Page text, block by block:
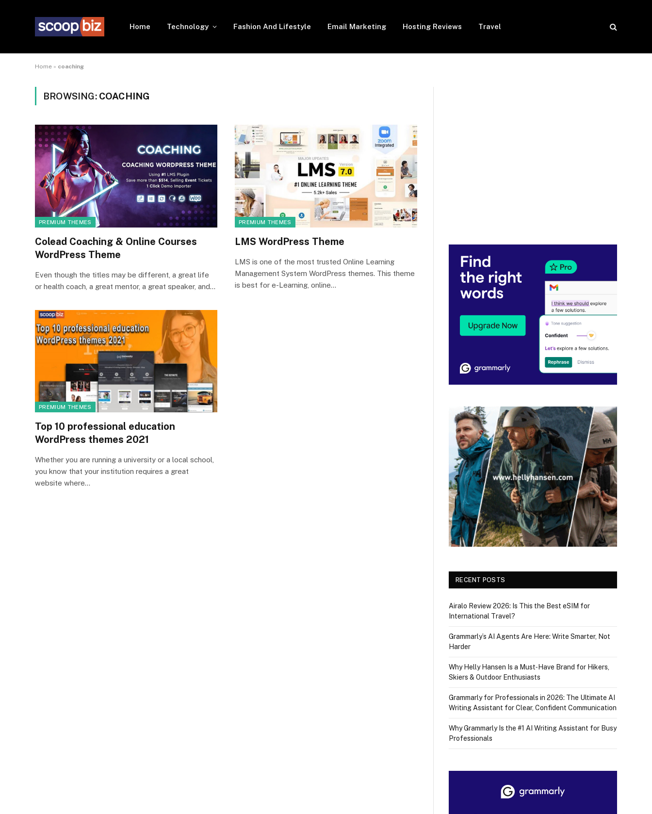
Home Technology Fashion And Lifestyle Email Marketing Hosting Reviews Travel
Home » coaching
BROWSING: COACHING
PREMIUM THEMES
Colead Coaching & Online Courses
WordPress Theme
Even though the titles may be different, a great life
or health coach, a great mentor, a great speaker, and…
PREMIUM THEMES
LMS WordPress Theme
LMS is one of the most trusted Online Learning
Management System WordPress themes. This theme
is best for e-Learning, online…
PREMIUM THEMES
Top 10 professional education
WordPress themes 2021
Whether you are running a university or a local school,
you know that your institution requires a great
website where…
RECENT POSTS
Airalo Review 2026: Is This the Best eSIM for
International Travel?
Grammarly’s AI Agents Are Here: Write Smarter, Not
Harder
Why Helly Hansen Is a Must‑Have Brand for Hikers,
Skiers & Outdoor Enthusiasts
Grammarly for Professionals in 2026: The Ultimate AI
Writing Assistant for Clear, Confident Communication
Why Grammarly Is the #1 AI Writing Assistant for Busy
Professionals